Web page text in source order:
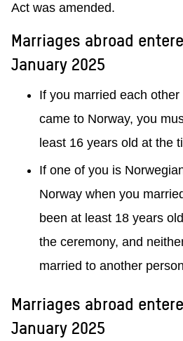
Act was amended.
Marriages abroad
January 2025
If you married each
came to Norway, you
least 16 years old at the
If one of you is
Norway when you
been at least 18 years
the ceremony, and
married to another
Marriages abroad
January 2025